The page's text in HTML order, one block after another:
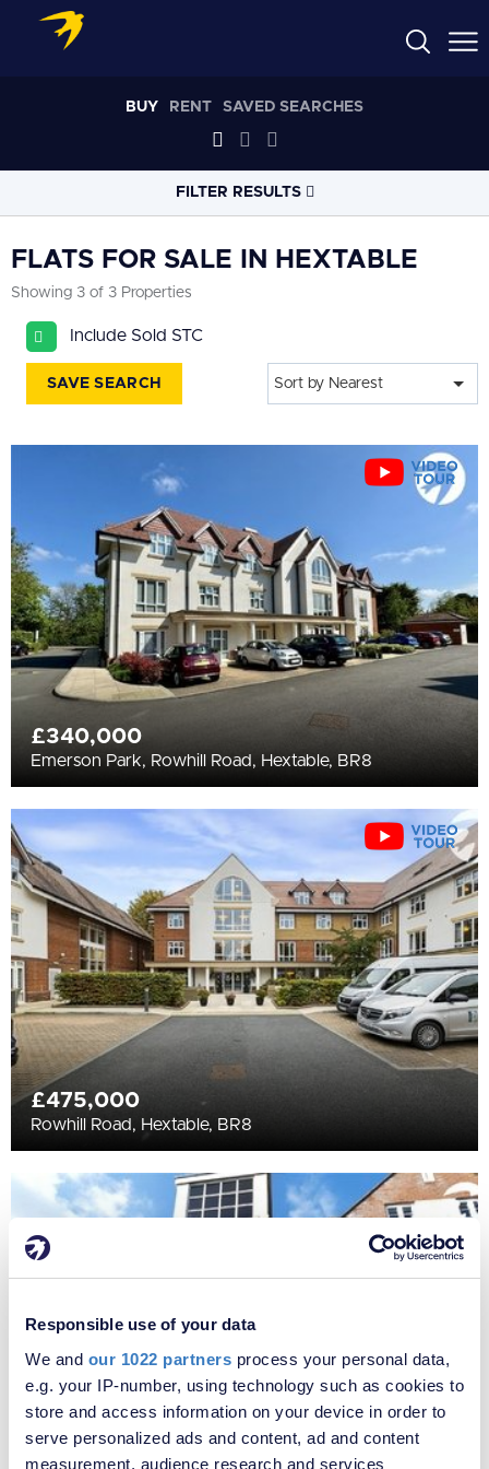
Responsible use of your data
We and our 1022 partners process your personal data,
e.g. your IP-number, using technology such as cookies to
store and access information on your device in order to
serve personalized ads and content, ad and content
measurement, audience research and services
BUY RENT SAVED SEARCHES
FILTER RESULTS
Select radius
PROPERTY TYPE
BEDROOMS
Min Bedrooms
More Filters
FLATS FOR SALE IN HEXTABLE
Showing 3 of 3 Properties
Include Sold STC
SAVE SEARCH Sort by Nearest
£340,000
Emerson Park, Rowhill Road, Hextable, BR8
£475,000
Rowhill Road, Hextable, BR8